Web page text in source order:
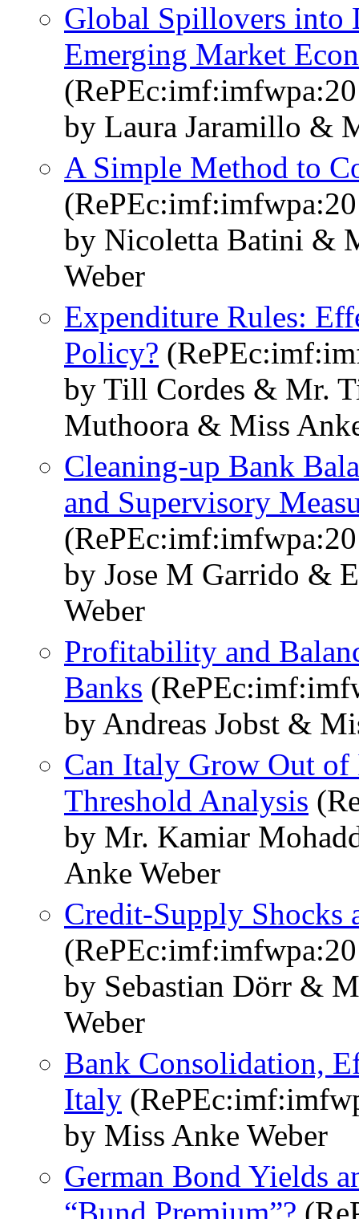
Global Spillovers into
Emerging Market
by Laura Jaramillo &
A Simple Method to
by Nicoletta Batini &
Weber
Expenditure Rules:
Policy?
by Till Cordes & Mr.
Muthoora & Miss
Cleaning-up Bank
and Supervisory
by Jose M Garrido &
Weber
Profitability and
Banks
by Andreas Jobst &
Can Italy Grow Out of
Threshold Analysis
by Mr. Kamiar
Anke Weber
Credit-Supply
by Sebastian Dörr &
Weber
Bank Consolidation,
Italy
by Miss Anke Weber
German Bond Yields